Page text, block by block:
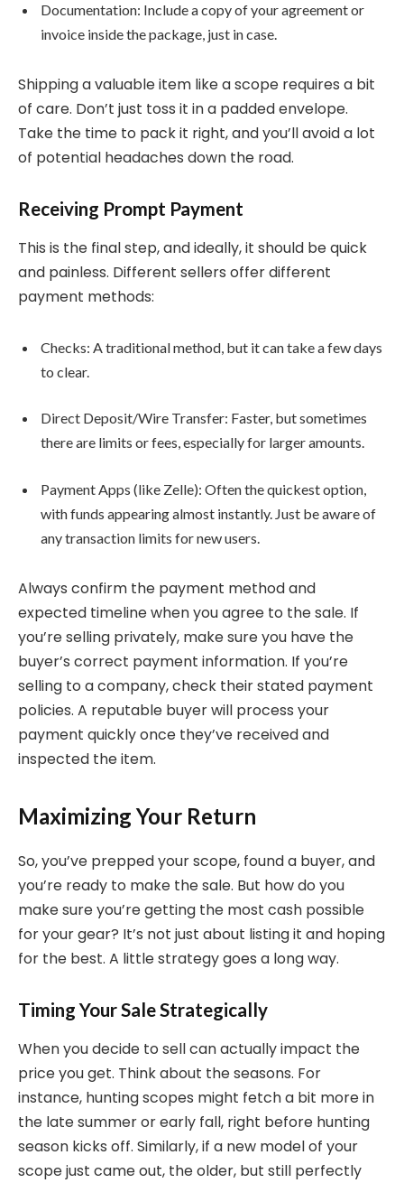
Documentation: Include a copy of your agreement or
invoice inside the package, just in case.
Shipping a valuable item like a scope requires a bit
of care. Don’t just toss it in a padded envelope.
Take the time to pack it right, and you’ll avoid a lot
of potential headaches down the road.
Receiving Prompt Payment
This is the final step, and ideally, it should be quick
and painless. Different sellers offer different
payment methods:
Checks: A traditional method, but it can take a few days
to clear.
Direct Deposit/Wire Transfer: Faster, but sometimes
there are limits or fees, especially for larger amounts.
Payment Apps (like Zelle): Often the quickest option,
with funds appearing almost instantly. Just be aware of
any transaction limits for new users.
Always confirm the payment method and
expected timeline when you agree to the sale. If
you’re selling privately, make sure you have the
buyer’s correct payment information. If you’re
selling to a company, check their stated payment
policies. A reputable buyer will process your
payment quickly once they’ve received and
inspected the item.
Maximizing Your Return
So, you’ve prepped your scope, found a buyer, and
you’re ready to make the sale. But how do you
make sure you’re getting the most cash possible
for your gear? It’s not just about listing it and hoping
for the best. A little strategy goes a long way.
Timing Your Sale Strategically
When you decide to sell can actually impact the
price you get. Think about the seasons. For
instance, hunting scopes might fetch a bit more in
the late summer or early fall, right before hunting
season kicks off. Similarly, if a new model of your
scope just came out, the older, but still perfectly